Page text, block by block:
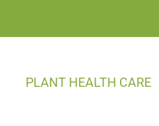
PLANT HEALTH CARE